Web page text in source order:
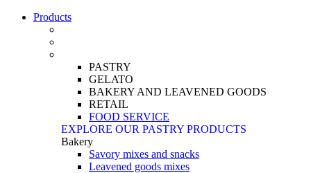
Products
PASTRY
GELATO
BAKERY AND LEAVENED GOODS
RETAIL
FOOD SERVICE
EXPLORE OUR PASTRY PRODUCTS
Bakery
Savory mixes and snacks
Leavened goods mixes